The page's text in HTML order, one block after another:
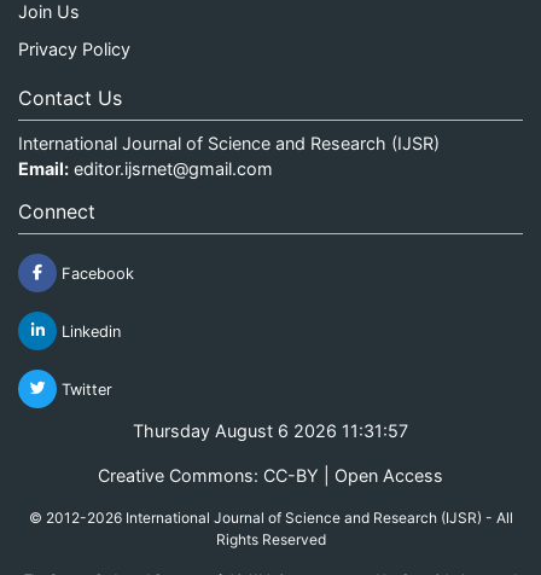
Join Us
Privacy Policy
Contact Us
International Journal of Science and Research (IJSR)
Email: editor.ijsrnet@gmail.com
Connect
Facebook
Linkedin
Twitter
Thursday August 6 2026 11:31:58
Creative Commons: CC-BY | Open Access
© 2012-2026 International Journal of Science and Research (IJSR) - All
Rights Reserved